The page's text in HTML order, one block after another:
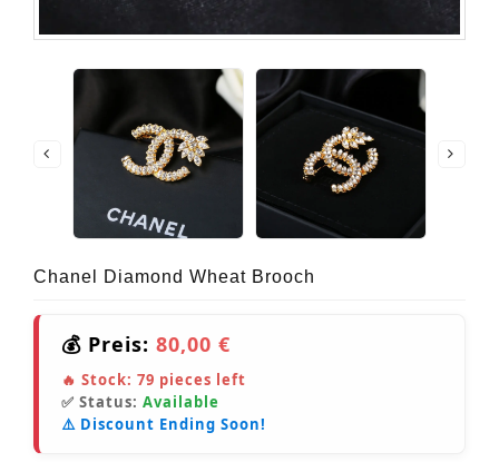
Chanel Diamond Wheat Brooch
💰 Preis: 80,00 €
🔥 Stock: 79 pieces left
✅ Status: Available
⚠️ Discount Ending Soon!